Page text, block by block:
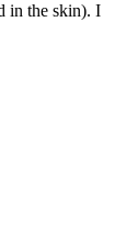
in the skin). I